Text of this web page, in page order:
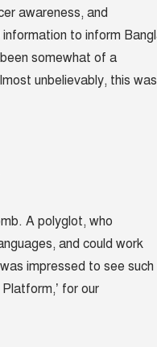
awareness, and
to inform
somewhat of a
unbelievably, this was
A polyglot, who
and could work
impressed to see such
for our